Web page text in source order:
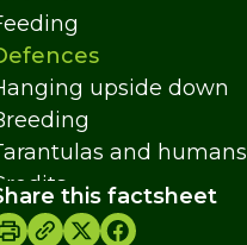
upside down
and humans
this factsheet